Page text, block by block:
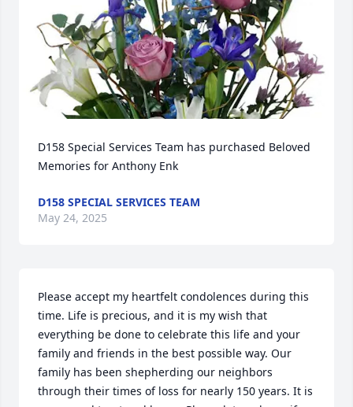
D158 Special Services Team has purchased Beloved
Memories for Anthony Enk
D158 SPECIAL SERVICES TEAM
May 24, 2025
Please accept my heartfelt condolences during this
time. Life is precious, and it is my wish that
everything be done to celebrate this life and your
family and friends in the best possible way. Our
family has been shepherding our neighbors
through their times of loss for nearly 150 years. It is